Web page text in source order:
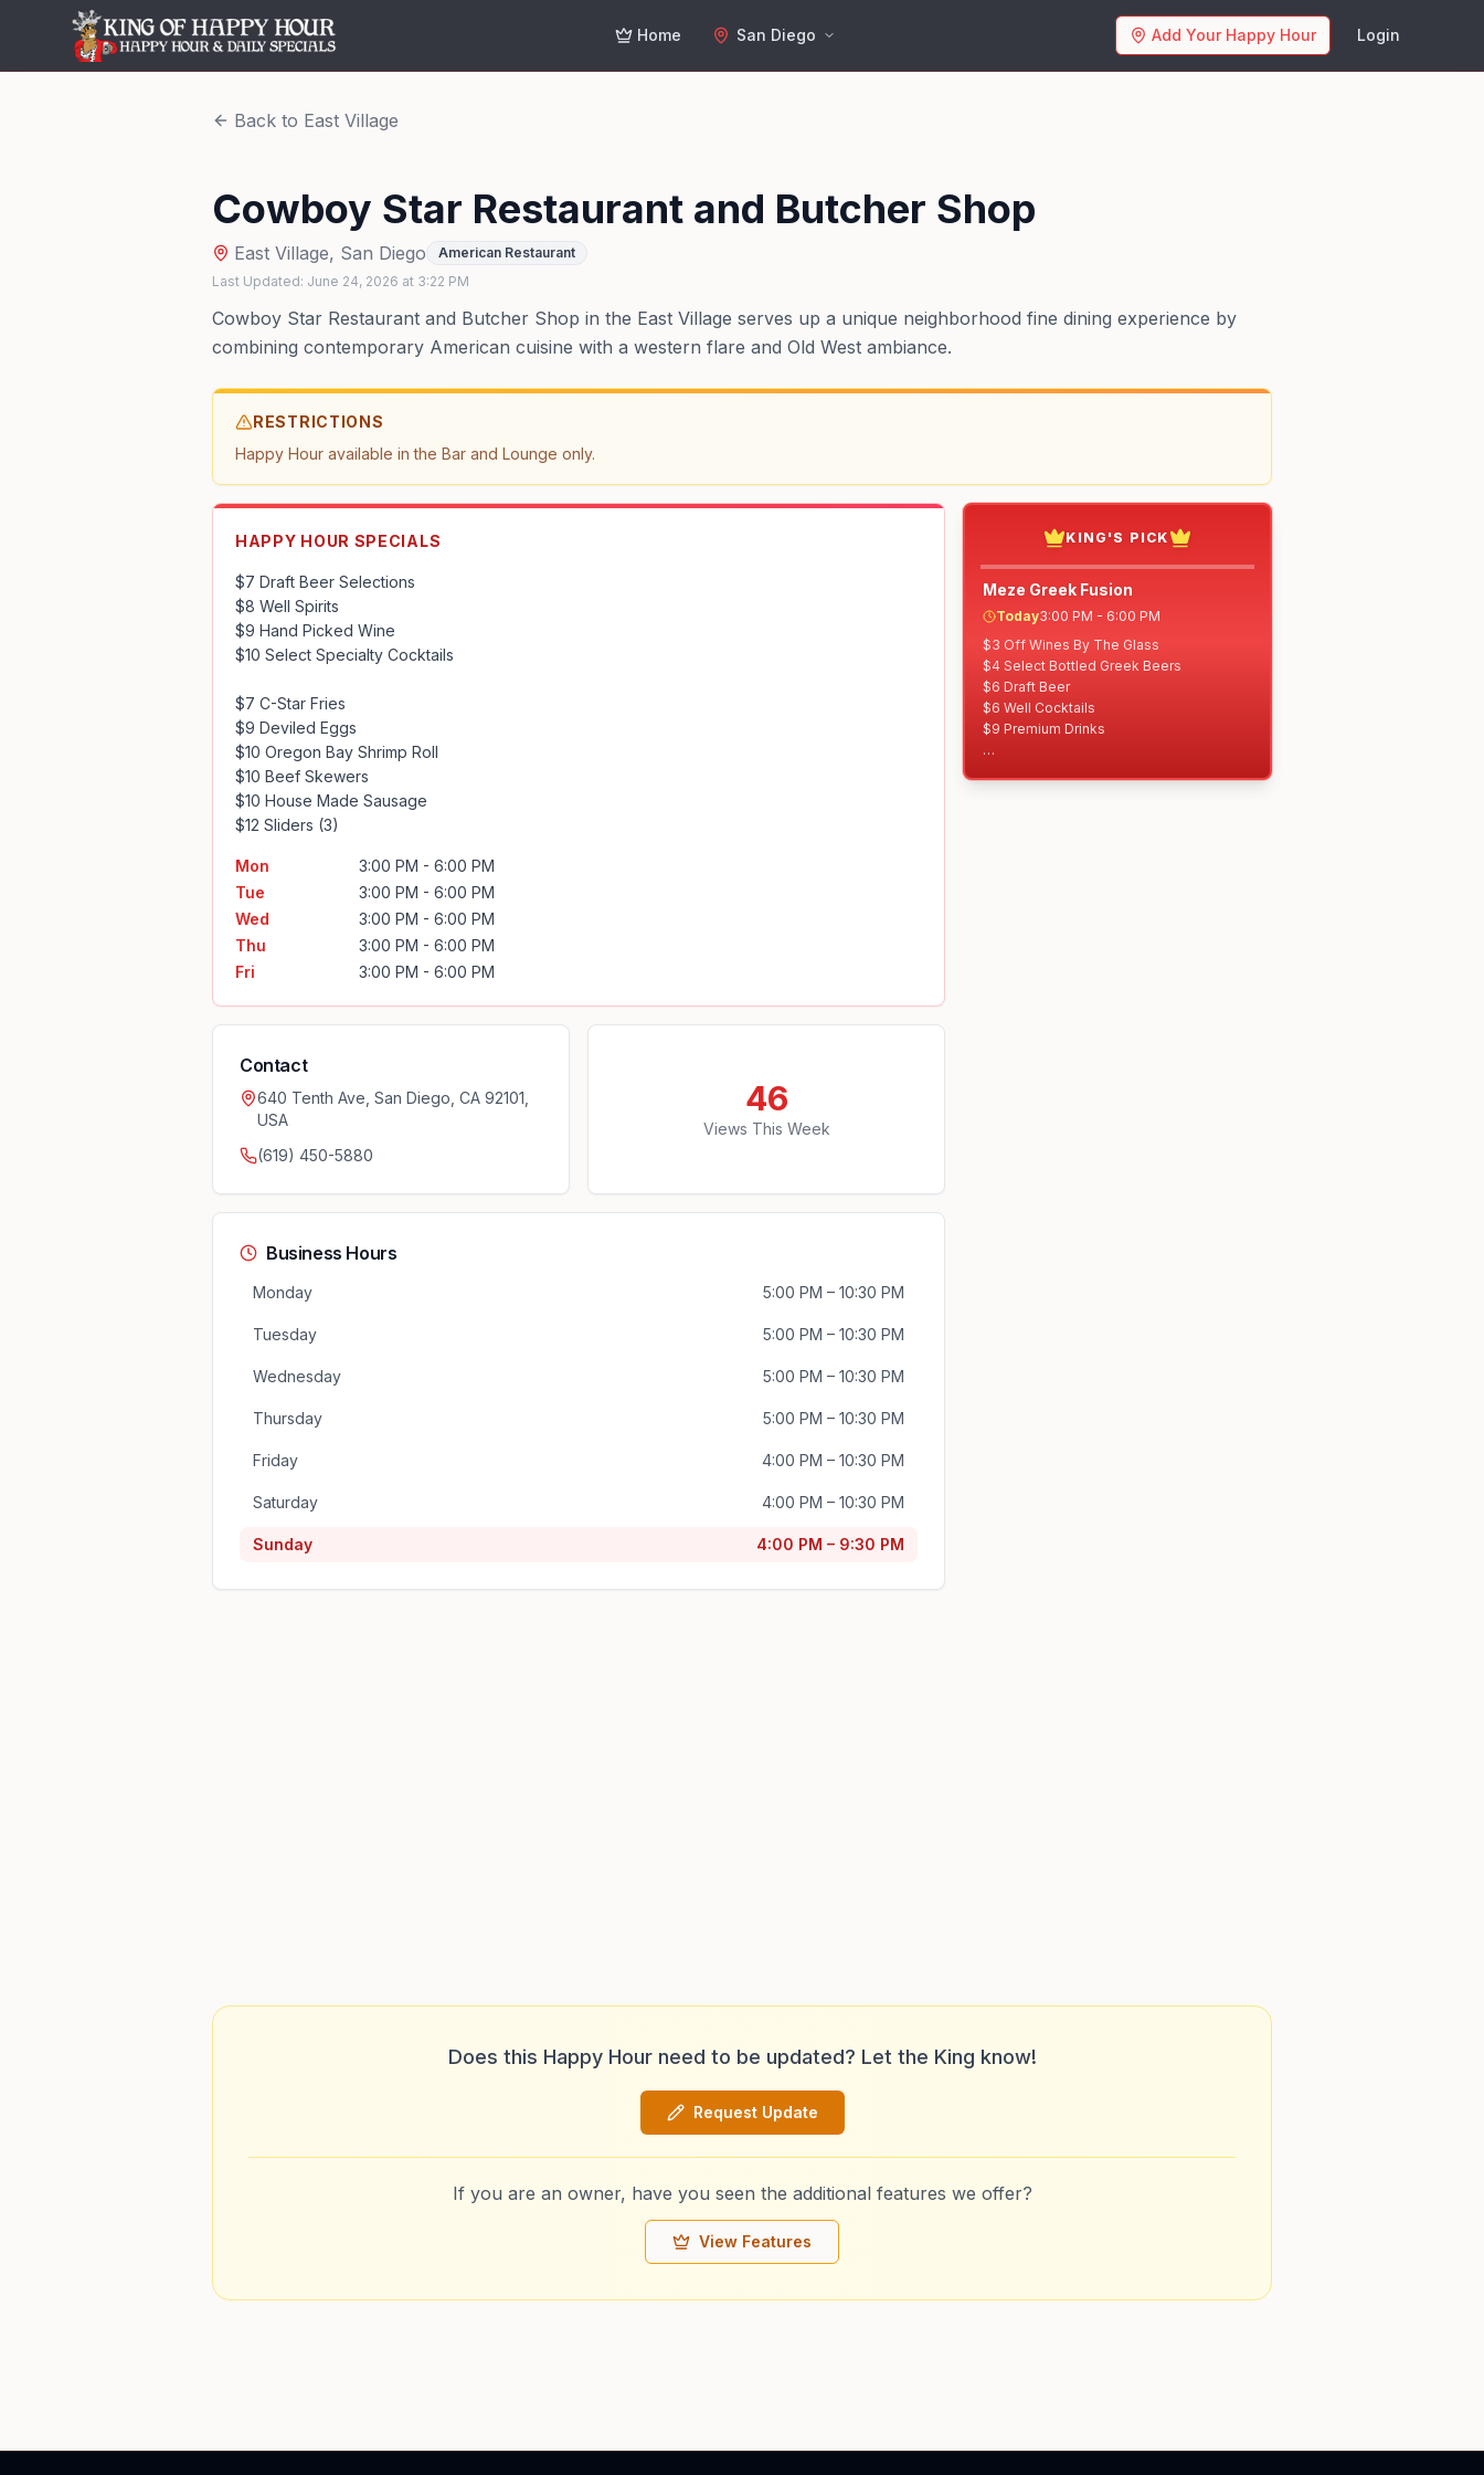
Home San Diego Add Your Happy Hour Login
Back to East Village
Cowboy Star Restaurant and Butcher Shop
East Village, San Diego
American Restaurant
Last Updated: June 24, 2026 at 3:22 PM
Cowboy Star Restaurant and Butcher Shop in the East Village serves up a unique neighborhood fine dining experience by
combining contemporary American cuisine with a western flare and Old West ambiance.
RESTRICTIONS
Happy Hour available in the Bar and Lounge only.
HAPPY HOUR SPECIALS
$7 Draft Beer Selections
$8 Well Spirits
$9 Hand Picked Wine
$10 Select Specialty Cocktails
$7 C-Star Fries
$9 Deviled Eggs
$10 Oregon Bay Shrimp Roll
$10 Beef Skewers
$10 House Made Sausage
$12 Sliders (3)
Mon
3:00 PM - 6:00 PM
Tue
3:00 PM - 6:00 PM
Wed
3:00 PM - 6:00 PM
Thu
3:00 PM - 6:00 PM
Fri
3:00 PM - 6:00 PM
Contact
640 Tenth Ave, San Diego, CA 92101,
USA
(619) 450-5880
46
Views This Week
Business Hours
Monday 5:00 PM – 10:30 PM
Tuesday 5:00 PM – 10:30 PM
Wednesday 5:00 PM – 10:30 PM
Thursday 5:00 PM – 10:30 PM
Friday 4:00 PM – 10:30 PM
Saturday 4:00 PM – 10:30 PM
Sunday 4:00 PM – 9:30 PM
KING'S PICK
Meze Greek Fusion
Today3:00 PM - 6:00 PM
$3 Off Wines By The Glass
$4 Select Bottled Greek Beers
$6 Draft Beer
$6 Well Cocktails
$9 Premium Drinks
Does this Happy Hour need to be updated? Let the King know!
Request Update
If you are an owner, have you seen the additional features we offer?
View Features